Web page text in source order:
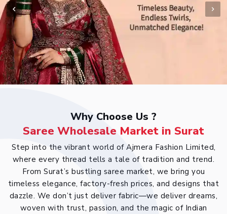
Why Choose Us ?
Saree Wholesale Market in Surat
Step into the vibrant world of Ajmera Fashion Limited,
where every thread tells a tale of tradition and trend.
From Surat’s bustling saree market, we bring you
timeless elegance, factory-fresh prices, and designs that
dazzle. We don’t just deliver fabric—we deliver dreams,
woven with trust, passion, and the magic of Indian